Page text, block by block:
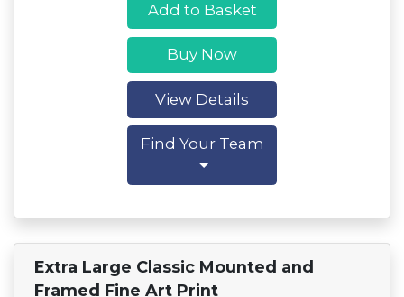
Add to Basket
Buy Now
View Details
Find Your Team
Find Your Team
Extra Large Classic Mounted and
Framed Fine Art Print